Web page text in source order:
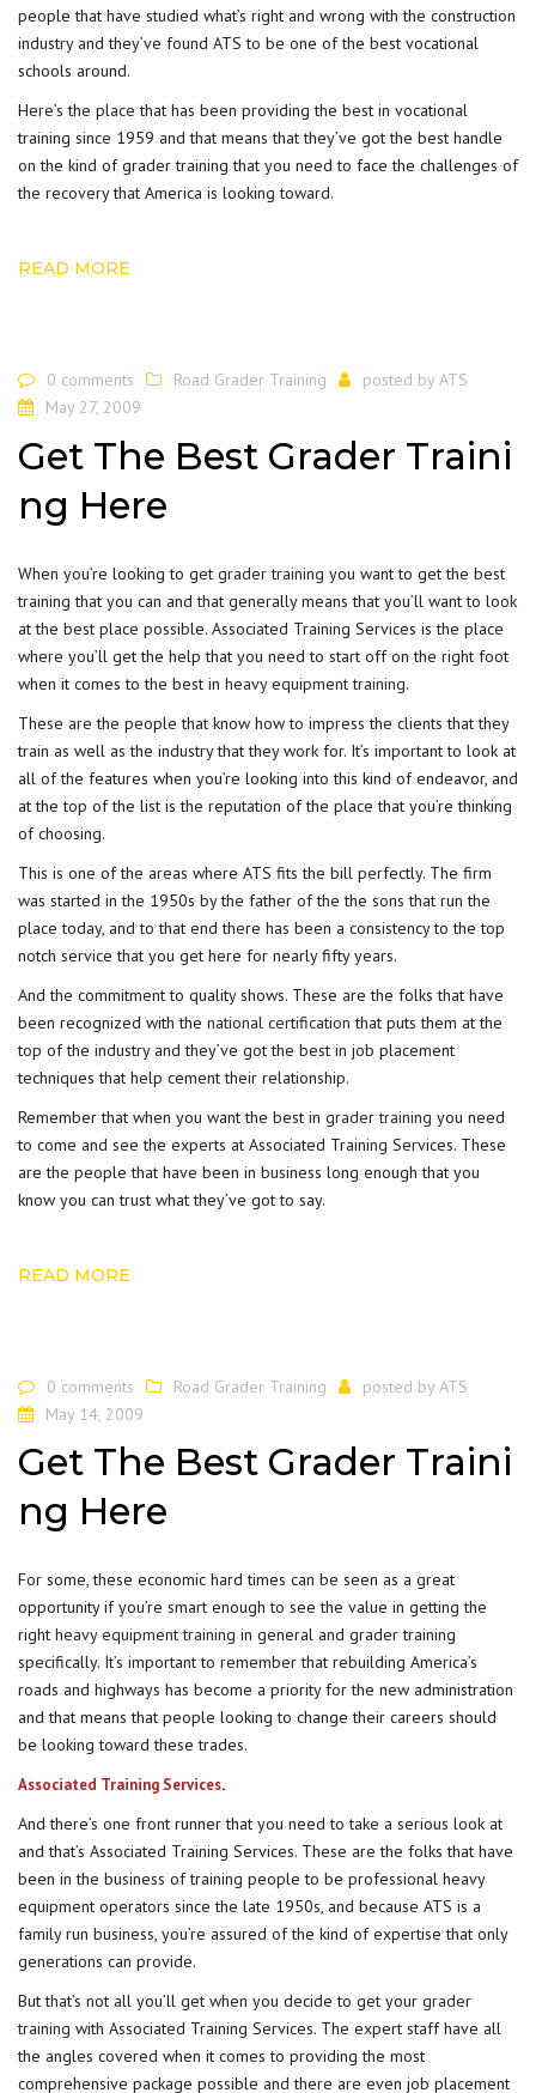
people that have studied what’s right and wrong with the construction
industry and they’ve found ATS to be one of the best vocational
schools around.
Here’s the place that has been providing the best in vocational
training since 1959 and that means that they’ve got the best handle
on the kind of grader training that you need to face the challenges of
the recovery that America is looking toward.
READ MORE
0 comments Road Grader Training posted by ATS
May 27, 2009
Get The Best Grader Traini
ng Here
When you’re looking to get grader training you want to get the best
training that you can and that generally means that you’ll want to look
at the best place possible. Associated Training Services is the place
where you’ll get the help that you need to start off on the right foot
when it comes to the best in heavy equipment training.
These are the people that know how to impress the clients that they
train as well as the industry that they work for. It’s important to look at
all of the features when you’re looking into this kind of endeavor, and
at the top of the list is the reputation of the place that you’re thinking
of choosing.
This is one of the areas where ATS fits the bill perfectly. The firm
was started in the 1950s by the father of the the sons that run the
place today, and to that end there has been a consistency to the top
notch service that you get here for nearly fifty years.
And the commitment to quality shows. These are the folks that have
been recognized with the national certification that puts them at the
top of the industry and they’ve got the best in job placement
techniques that help cement their relationship.
Remember that when you want the best in grader training you need
to come and see the experts at Associated Training Services. These
are the people that have been in business long enough that you
know you can trust what they’ve got to say.
READ MORE
0 comments Road Grader Training posted by ATS
May 14, 2009
Get The Best Grader Traini
ng Here
For some, these economic hard times can be seen as a great
opportunity if you’re smart enough to see the value in getting the
right heavy equipment training in general and grader training
specifically. It’s important to remember that rebuilding America’s
roads and highways has become a priority for the new administration
and that means that people looking to change their careers should
be looking toward these trades.
Associated Training Services.
And there’s one front runner that you need to take a serious look at
and that’s Associated Training Services. These are the folks that have
been in the business of training people to be professional heavy
equipment operators since the late 1950s, and because ATS is a
family run business, you’re assured of the kind of expertise that only
generations can provide.
But that’s not all you’ll get when you decide to get your grader
training with Associated Training Services. The expert staff have all
the angles covered when it comes to providing the most
comprehensive package possible and there are even job placement